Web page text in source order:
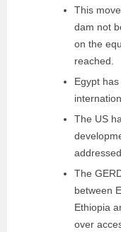
This
dam not
on the
reached.
Egypt
The US
The
between
Ethiopia
over